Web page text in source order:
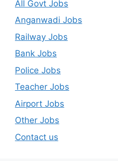
All Govt Jobs
Anganwadi Jobs
Railway Jobs
Bank Jobs
Police Jobs
Teacher Jobs
Airport Jobs
Other Jobs
Contact us